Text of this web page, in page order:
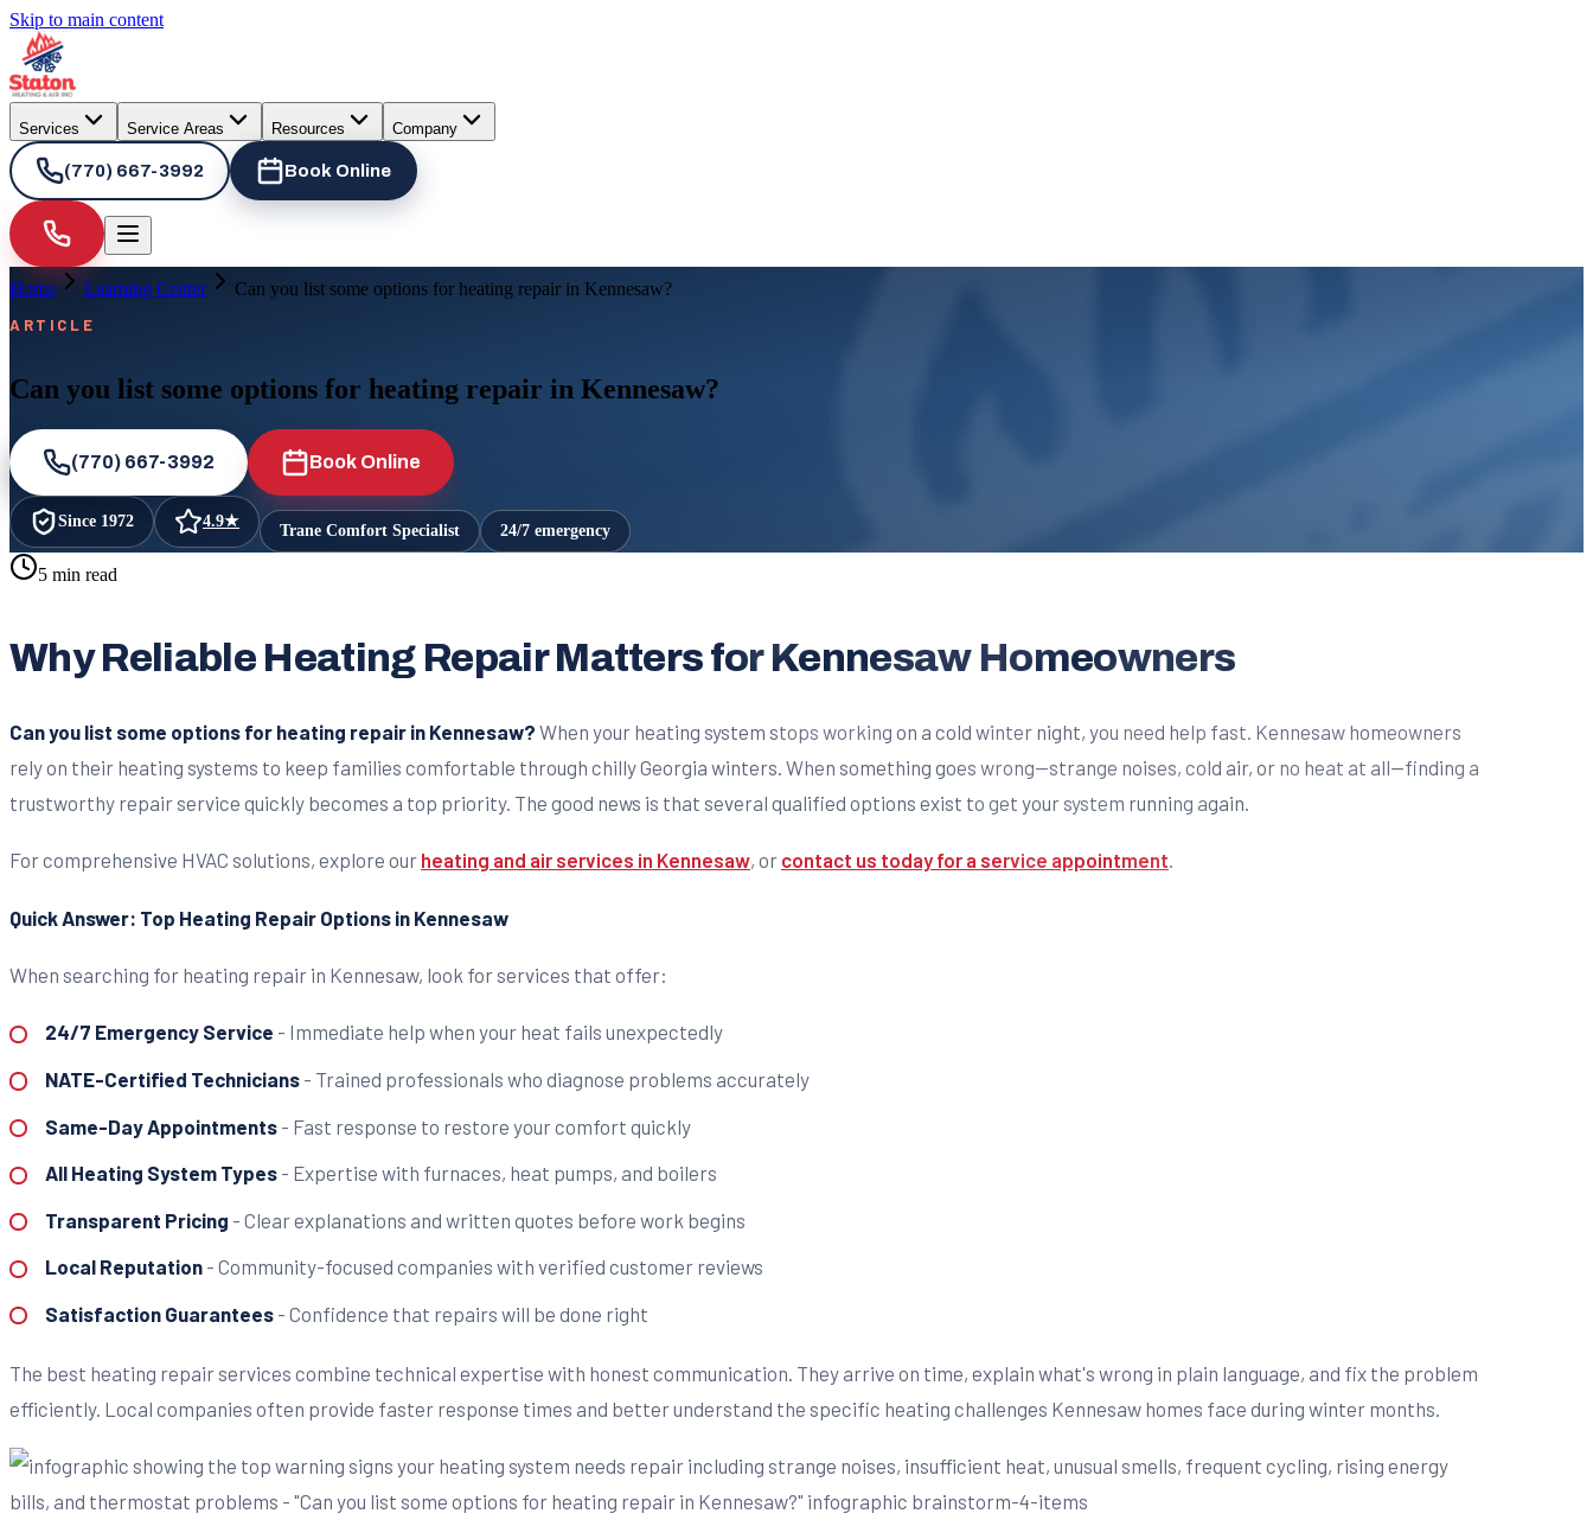
Skip to main content
Services Service Areas Resources Company
(770) 667-3992 Book Online
Home Learning Center Can you list some options for heating repair in Kennesaw?
ARTICLE
Can you list some options for heating repair in Kennesaw?
(770) 667-3992 Book Online
Since 1972 4.9★ Trane Comfort Specialist 24/7 emergency
5 min read
Why Reliable Heating Repair Matters for Kennesaw Homeowners
Can you list some options for heating repair in Kennesaw? When your heating system stops working on a cold winter night, you need help fast. Kennesaw homeowners
rely on their heating systems to keep families comfortable through chilly Georgia winters. When something goes wrong—strange noises, cold air, or no heat at all—finding a
trustworthy repair service quickly becomes a top priority. The good news is that several qualified options exist to get your system running again.
For comprehensive HVAC solutions, explore our heating and air services in Kennesaw, or contact us today for a service appointment.
Quick Answer: Top Heating Repair Options in Kennesaw
When searching for heating repair in Kennesaw, look for services that offer:
24/7 Emergency Service - Immediate help when your heat fails unexpectedly
NATE-Certified Technicians- Trained professionals who diagnose problems accurately
Same-Day Appointments- Fast response to restore your comfort quickly
All Heating System Types- Expertise with furnaces, heat pumps, and boilers
Transparent Pricing - Clear explanations and written quotes before work begins
Local Reputation- Community-focused companies with verified customer reviews
Satisfaction Guarantees- Confidence that repairs will be done right
The best heating repair services combine technical expertise with honest communication. They arrive on time, explain what's wrong in plain language, and fix the problem
efficiently. Local companies often provide faster response times and better understand the specific heating challenges Kennesaw homes face during winter months.